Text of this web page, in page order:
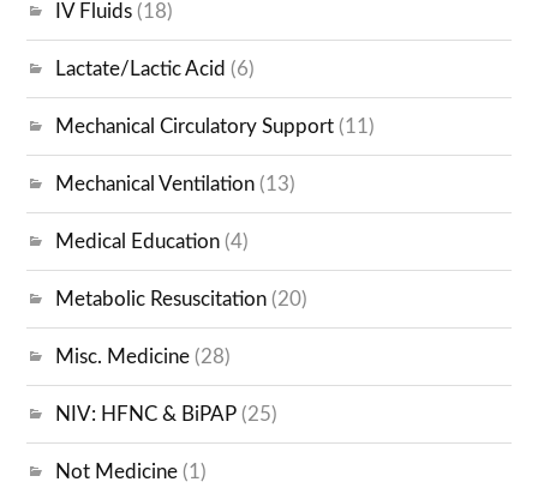
IV Fluids (18)
Lactate/Lactic Acid (6)
Mechanical Circulatory Support (11)
Mechanical Ventilation (13)
Medical Education (4)
Metabolic Resuscitation (20)
Misc. Medicine (28)
NIV: HFNC & BiPAP (25)
Not Medicine (1)